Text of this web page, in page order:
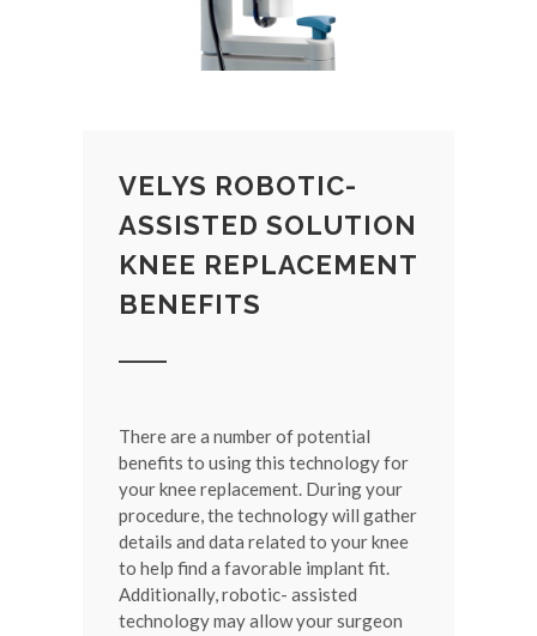
VELYS ROBOTIC-
ASSISTED SOLUTION
KNEE REPLACEMENT
BENEFITS
There are a number of potential
benefits to using this technology for
your knee replacement. During your
procedure, the technology will gather
details and data related to your knee
to help find a favorable implant fit.
Additionally, robotic- assisted
technology may allow your surgeon